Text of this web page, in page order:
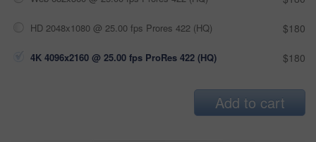
HD 2048x1080 @ 25.00 fps Prores 422 (HQ) $180
4K 4096x2160 @ 25.00 fps ProRes 422 (HQ) $180
Add to cart